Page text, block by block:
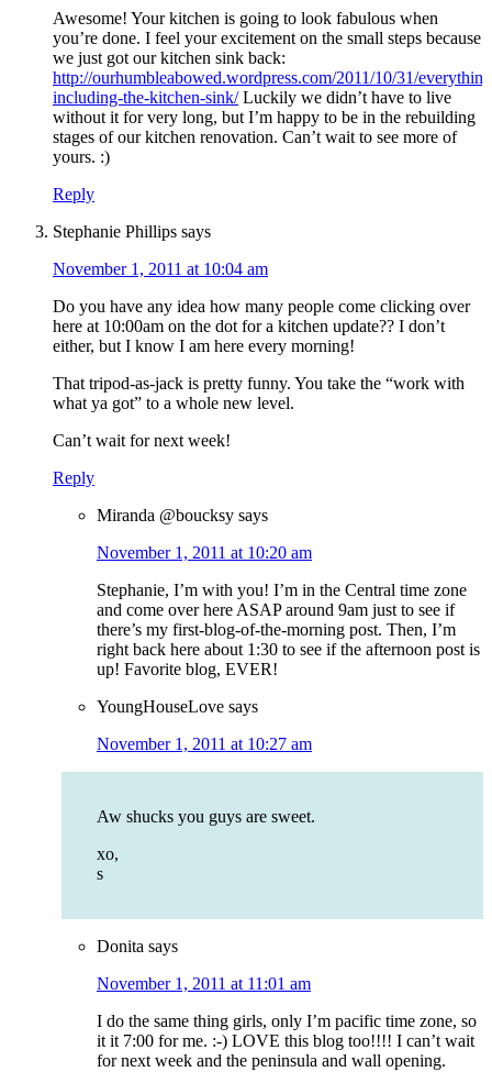
Awesome! Your kitchen is going to look fabulous when
you’re done. I feel your excitement on the small steps because
we just got our kitchen sink back:
http://ourhumbleabowed.wordpress.com/2011/10/31/
including-the-kitchen-sink/Luckily we didn’t have to live
without it for very long, but I’m happy to be in the rebuilding
stages of our kitchen renovation. Can’t wait to see more of
yours. :)
Reply
Stephanie Phillips says
November 1, 2011 at 10:04 am
Do you have any idea how many people come clicking over
here at 10:00am on the dot for a kitchen update?? I don’t
either, but I know I am here every morning!
That tripod-as-jack is pretty funny. You take the “work with
what ya got” to a whole new level.
Can’t wait for next week!
Reply
Miranda @boucksy says
November 1, 2011 at 10:20 am
Stephanie, I’m with you! I’m in the Central time zone
and come over here ASAP around 9am just to see if
there’s my first-blog-of-the-morning post. Then, I’m
right back here about 1:30 to see if the afternoon post is
up! Favorite blog, EVER!
YoungHouseLove says
November 1, 2011 at 10:27 am
Aw shucks you guys are sweet.
xo,
s
Donita says
November 1, 2011 at 11:01 am
I do the same thing girls, only I’m pacific time zone, so
it it 7:00 for me. :-) LOVE this blog too!!!! I can’t wait
for next week and the peninsula and wall opening.